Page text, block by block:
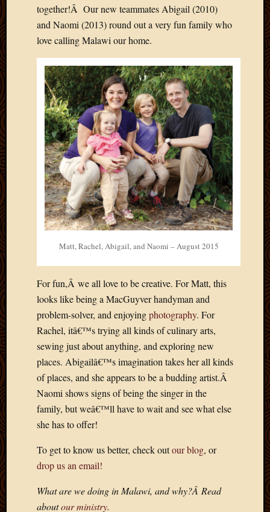
together!Â Our new teammates Abigail (2010)
and Naomi (2013) round out a very fun family who
love calling Malawi our home.
Matt, Rachel, Abigail, and Naomi – August 2015
For fun,Â we all love to be creative. For Matt, this
looks like being a MacGuyver handyman and
problem-solver, and enjoyingphotography. For
Rachel, itâ€™s trying all kinds of culinary arts,
sewing just about anything, and exploring new
places. Abigailâ€™s imagination takes her all kinds
of places, and she appears to be a budding artist.Â
Naomi shows signs of being the singer in the
family, but weâ€™ll have to wait and see what else
she has to offer!
To get to know us better, check outour blog, or
drop us an email!
What are we doing in Malawi, and why?Â Read
aboutour ministry.